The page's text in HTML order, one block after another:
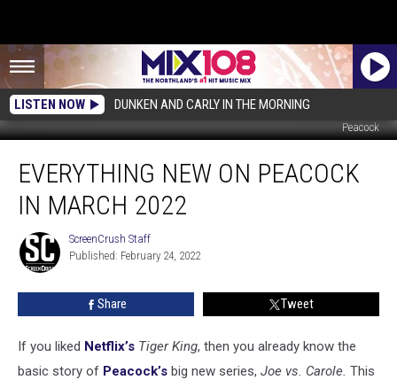
LISTEN NOW DUNKEN AND CARLY IN THE MORNING
Peacock
New
Peacock
March
2022
EVERYTHING NEW ON PEACOCK
IN MARCH 2022
ScreenCrush
Staff
ScreenCrush Staff
Published: February 24, 2022
Share Tweet
If you liked Netflix’s Tiger King, then you already know the
basic story of Peacock’s big new series, Joe vs. Carole. This